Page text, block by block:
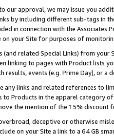
our approval, we may issue you
by including different sub-tags in
in connection with the Associates
your Site for purposes of
(and related Special Links) from
linking to pages with Product lists
results, events (e.g. Prime Day), or a
any links and related references to
to Products in the apparel category
the mention of the 15% discount
deceptive or otherwise
on your Site a link to a 64 GB